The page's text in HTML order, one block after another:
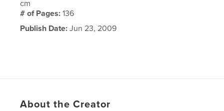
cm
# of Pages:136
Publish Date: Jun 23, 2009
About the Creator